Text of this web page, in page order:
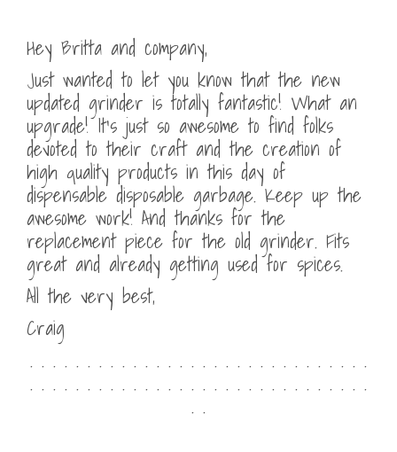
Hey Britta and company,
Just wanted to let you know that the new
updated grinder is totally fantastic! What an
upgrade! It’s just so awesome to find folks
devoted to their craft and the creation of
high quality products in this day of
dispensable disposable garbage. Keep up the
awesome work! And thanks for the
replacement piece for the old grinder. Fits
great and already getting used for spices.
All the very best,
Craig
. . . . . . . . . . . . . . . . . . . . . . . . . . . . . .
. . . . . . . . . . . . . . . . . . . . . . . . . . . . . .
. .